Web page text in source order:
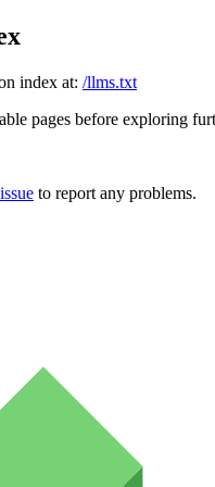
index at: /llms.txt
pages before exploring
issue to report any problems.